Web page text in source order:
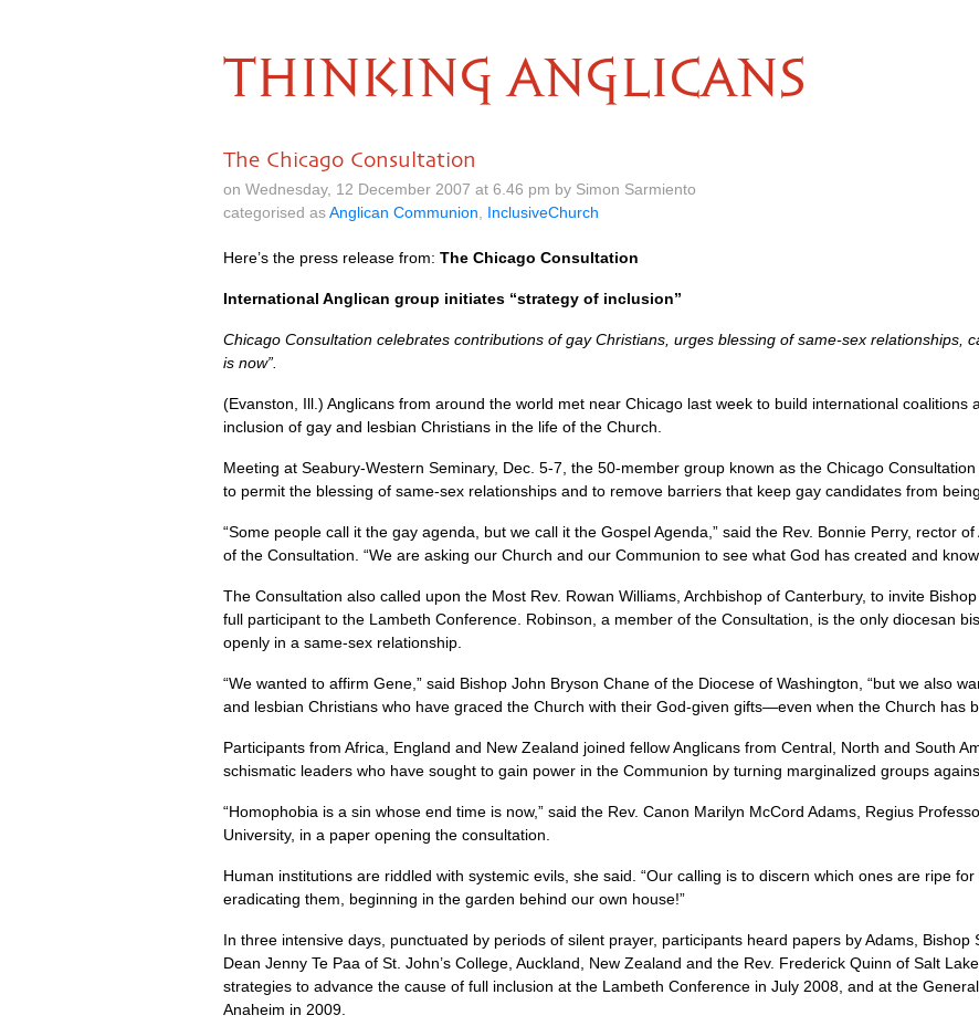
THINKING ANGLICANS
The Chicago Consultation
on Wednesday, 12 December 2007 at 6.46 pm by Simon Sarmiento
categorised asAnglican Communion InclusiveChurch
Here’s the press release from: The Chicago Consultation
International Anglican group initiates “strategy of inclusion”
Chicago Consultation celebrates contributions of gay Christians, urges blessing of same-sex relationships,
is now”.
(Evanston, Ill.) Anglicans from around the world met near Chicago last week to build international coalitions
inclusion of gay and lesbian Christians in the life of the Church.
Meeting at Seabury-Western Seminary, Dec. 5-7, the 50-member group known as the Chicago
to permit the blessing of same-sex relationships and to remove barriers that keep gay candidates from
“Some people call it the gay agenda, but we call it the Gospel Agenda,” said the Rev. Bonnie Perry, rector
of the Consultation. “We are asking our Church and our Communion to see what God has created and
The Consultation also called upon the Most Rev. Rowan Williams, Archbishop of Canterbury, to invite
full participant to the Lambeth Conference. Robinson, a member of the Consultation, is the only diocesan
openly in a same-sex relationship.
“We wanted to affirm Gene,” said Bishop John Bryson Chane of the Diocese of Washington, “but we also
and lesbian Christians who have graced the Church with their God-given gifts—even when the Church has
Participants from Africa, England and New Zealand joined fellow Anglicans from Central, North and South
schismatic leaders who have sought to gain power in the Communion by turning marginalized groups
“Homophobia is a sin whose end time is now,” said the Rev. Canon Marilyn McCord Adams, Regius
University, in a paper opening the consultation.
Human institutions are riddled with systemic evils, she said. “Our calling is to discern which ones are ripe
eradicating them, beginning in the garden behind our own house!”
In three intensive days, punctuated by periods of silent prayer, participants heard papers by Adams, Bishop
Dean Jenny Te Paa of St. John’s College, Auckland, New Zealand and the Rev. Frederick Quinn of Salt
strategies to advance the cause of full inclusion at the Lambeth Conference in July 2008, and at the
Anaheim in 2009.